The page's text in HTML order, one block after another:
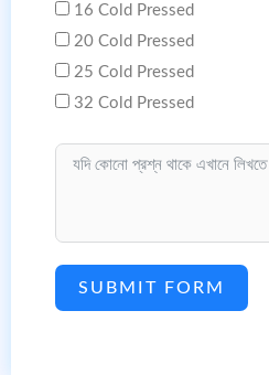
16 Cold Pressed
20 Cold Pressed
25 Cold Pressed
32 Cold Pressed
SUBMIT FORM